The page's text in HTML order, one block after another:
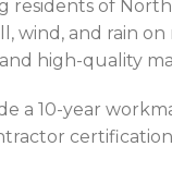
residents of
and rain on
high-quality
a 10-year